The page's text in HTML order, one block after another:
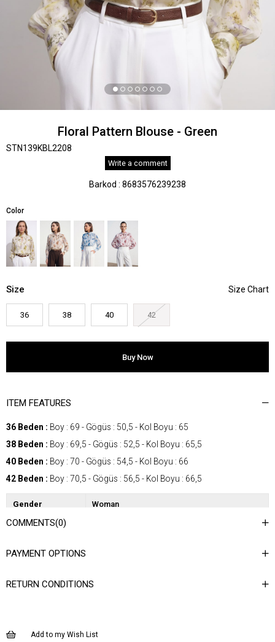
Floral Pattern Blouse - Green
STN139KBL2208
Write a comment
Barkod : 8683576239238
Color
Size
36 38 40 42
ITEM FEATURES
36 Beden : Boy : 69 - Gögüs : 50,5 - Kol Boyu : 65
38 Beden : Boy : 69,5 - Gögüs : 52,5 - Kol Boyu : 65,5
40 Beden : Boy : 70 - Gögüs : 54,5 - Kol Boyu : 66
42 Beden : Boy : 70,5 - Gögüs : 56,5 - Kol Boyu : 66,5
Gender Woman
Category
Dokuma Tipi Düz Dokuma
COMMENTS(0)
PAYMENT OPTIONS
RETURN CONDITIONS
Add to my Wish List